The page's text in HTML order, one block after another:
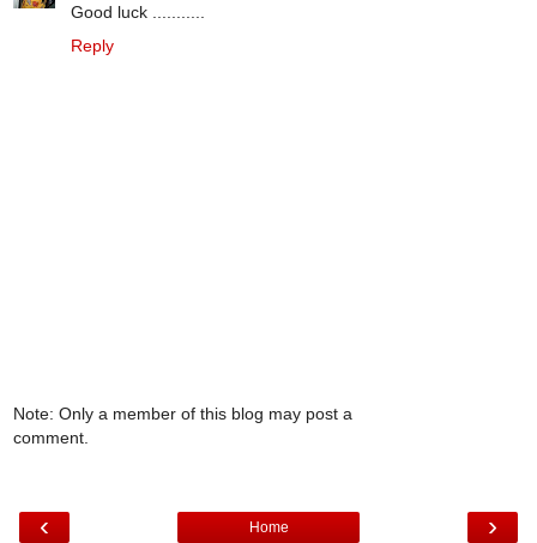
Good luck ...........
Reply
Note: Only a member of this blog may post a
comment.
‹ ›
Home